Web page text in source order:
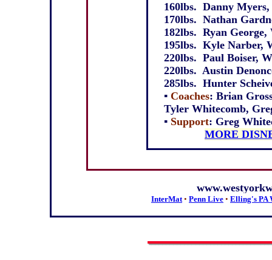
160lbs. Danny Myers,
170lbs. Nathan
182lbs. Ryan George,
195lbs. Kyle Narber,
220lbs. Paul Boiser,
220lbs. Austin
285lbs. Hunter
▪ Coaches: Brian
Tyler Whitecomb,
▪ Support: Greg
MORE
InterMat • Penn Live • Elling's PA